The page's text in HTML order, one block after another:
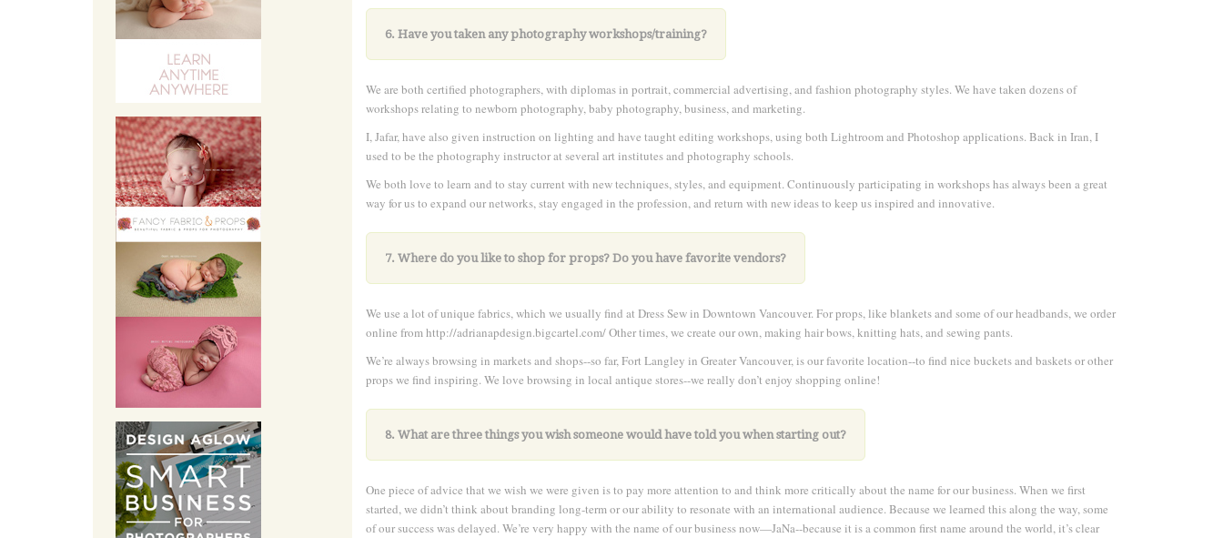
6. Have you taken any photography workshops/training?
We are both certified photographers, with diplomas in portrait, commercial advertising, and fashion photography styles. We have taken dozens of
workshops relating to newborn photography, baby photography, business, and marketing.
I, Jafar, have also given instruction on lighting and have taught editing workshops, using both Lightroom and Photoshop applications. Back in Iran, I
used to be the photography instructor at several art institutes and photography schools.
We both love to learn and to stay current with new techniques, styles, and equipment. Continuously participating in workshops has always been a great
way for us to expand our networks, stay engaged in the profession, and return with new ideas to keep us inspired and innovative.
7. Where do you like to shop for props? Do you have favorite vendors?
We use a lot of unique fabrics, which we usually find at Dress Sew in Downtown Vancouver. For props, like blankets and some of our headbands, we order
online from http://adrianapdesign.bigcartel.com/ Other times, we create our own, making hair bows, knitting hats, and sewing pants.
We’re always browsing in markets and shops--so far, Fort Langley in Greater Vancouver, is our favorite location--to find nice buckets and baskets or other
props we find inspiring. We love browsing in local antique stores--we really don’t enjoy shopping online!
8. What are three things you wish someone would have told you when starting out?
One piece of advice that we wish we were given is to pay more attention to and think more critically about the name for our business. When we first
started, we didn’t think about branding long-term or our ability to resonate with an international audience. Because we learned this along the way, some
of our success was delayed. We’re very happy with the name of our business now—JaNa--because it is a common first name around the world, it’s clear